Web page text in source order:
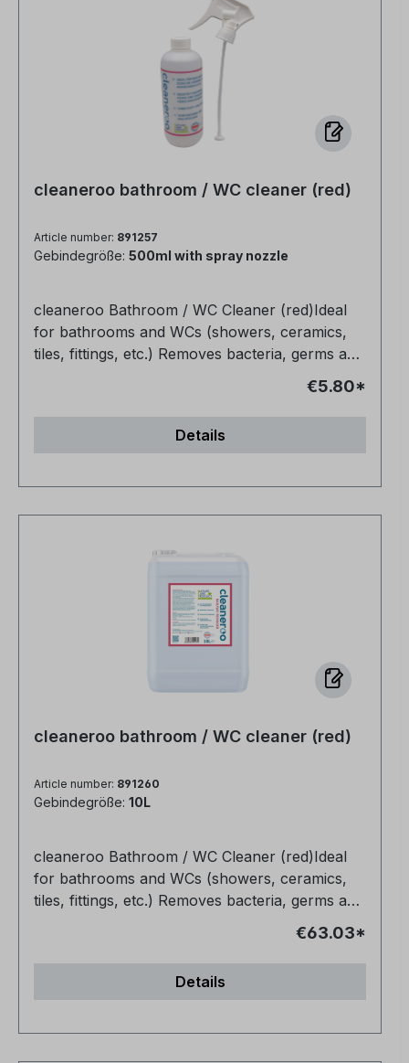
cleaneroo bathroom / WC cleaner (red)
Article number: 891257
Gebindegröße: 500ml with spray nozzle
cleaneroo Bathroom / WC Cleaner (red)Ideal
for bathrooms and WCs (showers, ceramics,
tiles, fittings, etc.) Removes bacteria, germs and
organic soiling (e.g. grease, urine, blood)
Completely non-toxic Biodegradable Also
makes joints bright and clean again Very
economical No fragrances or dyes, no
€5.80*
Details
cleaneroo bathroom / WC cleaner (red)
Article number: 891260
Gebindegröße: 10L
cleaneroo Bathroom / WC Cleaner (red)Ideal
for bathrooms and WCs (showers, ceramics,
tiles, fittings, etc.) Removes bacteria, germs and
organic soiling (e.g. grease, urine, blood)
Completely non-toxic Biodegradable Also
makes joints bright and clean again Very
economical No fragrances or dyes, no
€63.03*
Details